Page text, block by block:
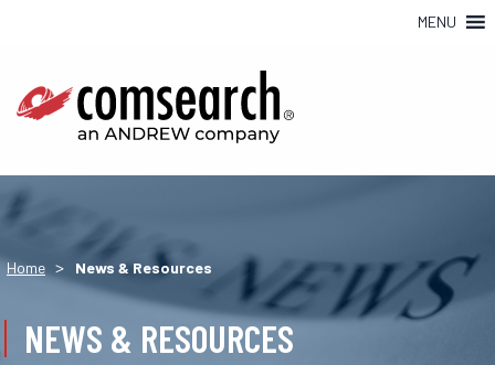
MENU
Home > News & Resources
NEWS & RESOURCES